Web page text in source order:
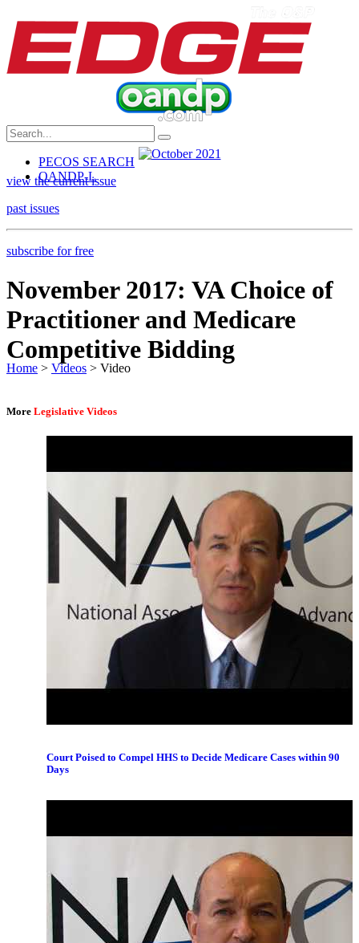
PECOS SEARCH
OANDP-L
view the current issue
past issues
subscribe for free
November 2017: VA Choice of
Practitioner and Medicare
Competitive Bidding
Home > Videos > Video
More Legislative Videos
Court Poised to Compel HHS to Decide Medicare Cases within 90
Days